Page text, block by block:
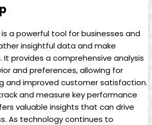
is a powerful tool for businesses and
insightful data and make
It provides a comprehensive analysis
and preferences, allowing for
and improved customer satisfaction.
and measure key performance
valuable insights that can drive
As technology continues to